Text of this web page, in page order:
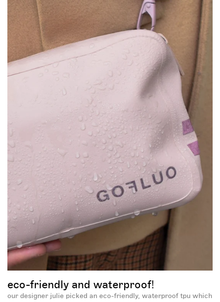
eco-friendly and waterproof!
our designer julie picked an eco-friendly, waterproof tpu which
sign up now to unlock
your mystery discount!